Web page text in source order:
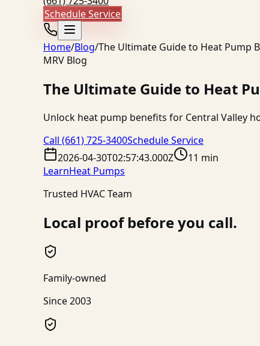
Schedule Service
Home/Blog/The Ultimate Guide to Heat Pump
MRV Blog
The Ultimate Guide to Heat
Unlock heat pump benefits for Central Valley
Call (661) 725-3400Schedule Service
2026-04-30T02:57:43.000Z
11 min
LearnHeat Pumps
Trusted HVAC Team
Local proof before you call.
Family-owned
Since 2003